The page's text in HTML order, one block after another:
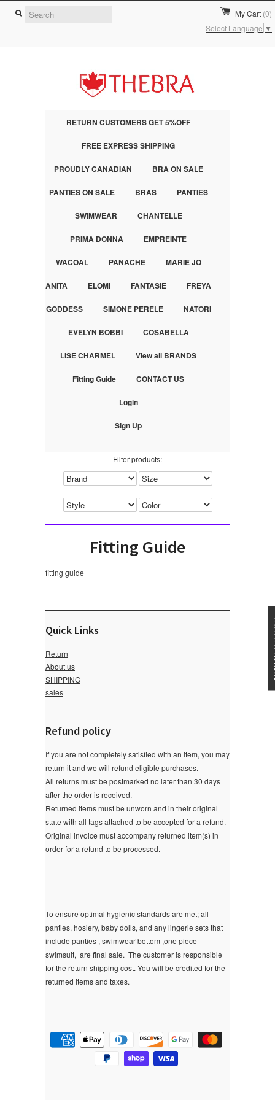
My Cart (0)
Select Language ▼
RETURN CUSTOMERS GET 5%OFF
FREE EXPRESS SHIPPING
PROUDLY CANADIAN BRA ON SALE
PANTIES ON SALE BRAS PANTIES
SWIMWEAR CHANTELLE
PRIMA DONNA EMPREINTE
WACOAL PANACHE MARIE JO
ANITA ELOMI FANTASIE FREYA
GODDESS SIMONE PERELE NATORI
EVELYN BOBBI COSABELLA
LISE CHARMEL View all BRANDS
Fitting Guide CONTACT US
Login
Sign Up
Filter products:
Fitting Guide
fitting guide
Quick Links
Return
About us
SHIPPING
sales
Refund policy
If you are not completely satisfied with an item, you may
return it and we will refund eligible purchases.
All returns must be postmarked no later than 30 days
after the order is received.
Returned items must be unworn and in their original
state with all tags attached to be accepted for a refund.
Original invoice must accompany returned item(s) in
order for a refund to be processed.
To ensure optimal hygienic standards are met; all
panties, hosiery, baby dolls, and any lingerie sets that
include panties , swimwear bottom ,one piece
swimsuit, are final sale. The customer is responsible
for the return shipping cost. You will be credited for the
returned items and taxes.